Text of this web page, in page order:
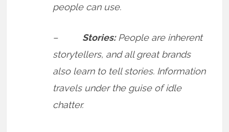
people can use.
– Stories:People are inherent
storytellers, and all great brands
also learn to tell stories. Information
travels under the guise of idle
chatter.